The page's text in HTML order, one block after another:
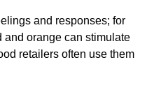
and responses; for
and orange can stimulate
retailers often use them